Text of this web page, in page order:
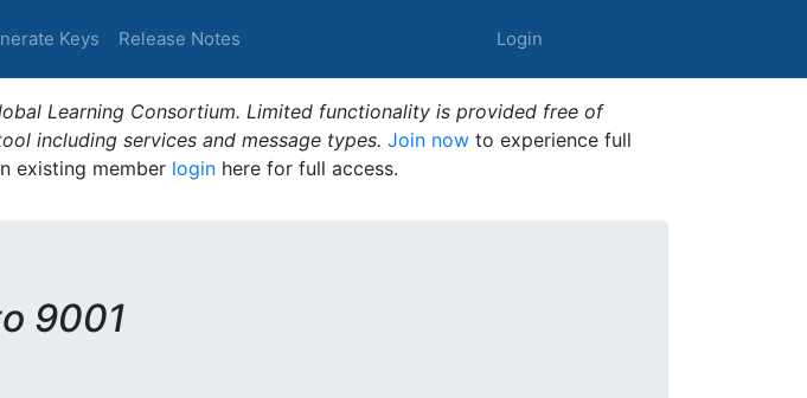
Keys Release Notes Login
Learning Consortium. Limited functionality is provided free of
including services and message types. Join now to experience full
existing member login here for full access.
9001